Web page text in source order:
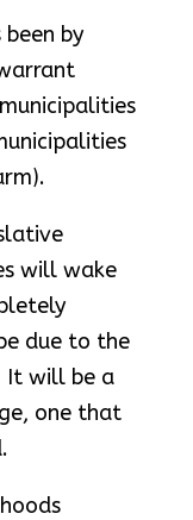
by
will wake
due to the
It will be a
one that